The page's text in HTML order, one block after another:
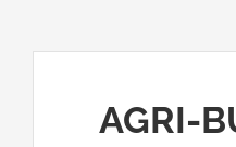
AGRI-